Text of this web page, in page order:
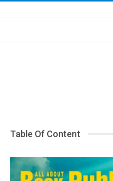
Table Of Content